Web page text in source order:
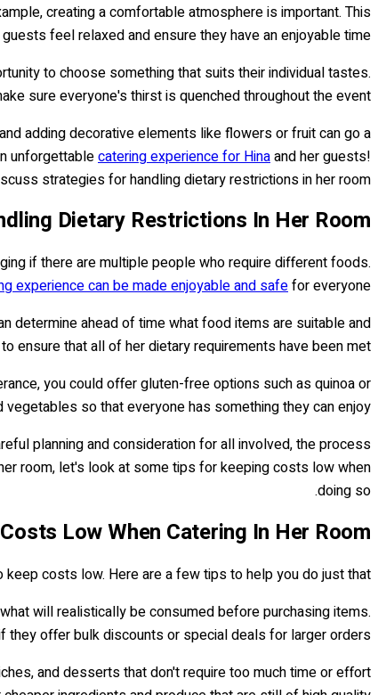
creating a comfortable atmosphere is important. This
feel relaxed and ensure they have an enjoyable time.
to choose something that suits their individual tastes.
sure everyone's thirst is quenched throughout the event.
adding decorative elements like flowers or fruit can go a
unforgettablecatering experience for Hinaand her guests!
strategies for handling dietary restrictions in her room.
Dietary Restrictions In Her Room
if there are multiple people who require different foods.
experience can be made enjoyable and safefor everyone.
determine ahead of time what food items are suitable and
ensure that all of her dietary requirements have been met.
you could offer gluten-free options such as quinoa or
so that everyone has something they can enjoy.
planning and consideration for all involved, the process
room, let's look at some tips for keeping costs low when
doing so.
Low When Catering In Her Room
costs low. Here are a few tips to help you do just that.
will realistically be consumed before purchasing items.
offer bulk discounts or special deals for larger orders.
and desserts that don't require too much time or effort